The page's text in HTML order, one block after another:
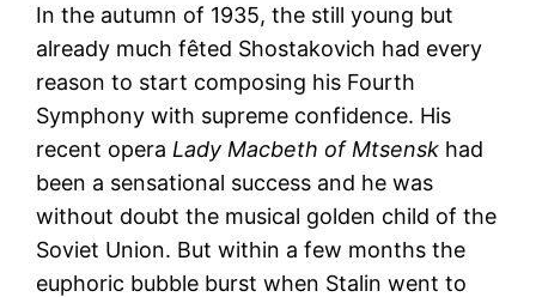
In the autumn of 1935, the still young but
already much fêted Shostakovich had every
reason to start composing his Fourth
Symphony with supreme confidence. His
recent opera Lady Macbeth of Mtsensk had
been a sensational success and he was
without doubt the musical golden child of the
Soviet Union. But within a few months the
euphoric bubble burst when Stalin went to